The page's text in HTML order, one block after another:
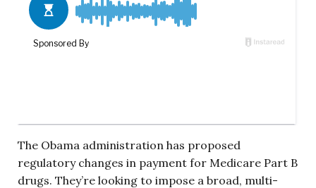
The Obama administration has proposed
regulatory changes in payment for Medicare Part B
drugs. They’re looking to impose a broad, multi-